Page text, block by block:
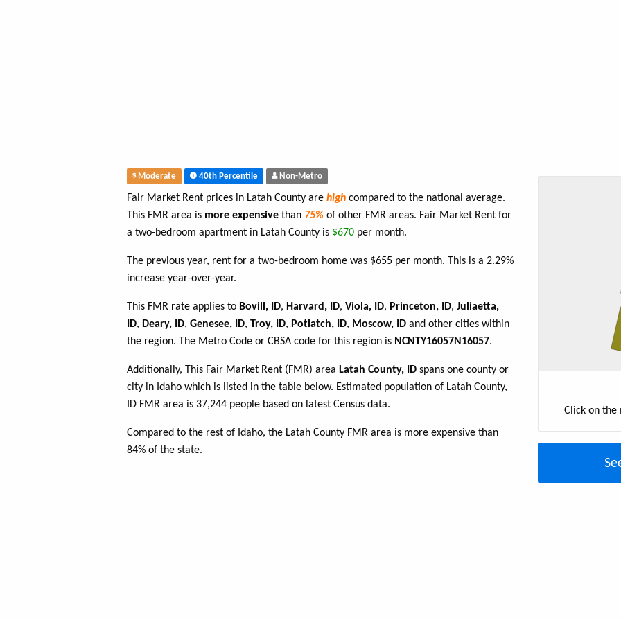
Moderate 40th Percentile Non-Metro
Fair Market Rent prices in Latah County are high compared to the national average.
This FMR area is more expensive than 75% of other FMR areas. Fair Market Rent for
a two-bedroom apartment in Latah County is $670 per month.
The previous year, rent for a two-bedroom home was $655 per month. This is a 2.29%
increase year-over-year.
This FMR rate applies to Bovill, ID, Harvard, ID, Viola, ID, Princeton, ID, Juliaetta,
ID, Deary, ID, Genesee, ID, Troy, ID, Potlatch, ID, Moscow, ID and other cities within
the region. The Metro Code or CBSA code for this region is NCNTY16057N16057.
Additionally, This Fair Market Rent (FMR) area Latah County, ID spans one county or
city in Idaho which is listed in the table below. Estimated population of Latah County,
ID FMR area is 37,244 people based on latest Census data.
Compared to the rest of Idaho, the Latah County FMR area is more expensive than
84% of the state.
Click on the